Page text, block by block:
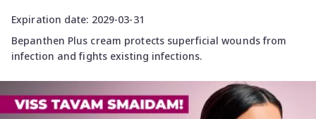
Expiration date: 2029-03-31
Bepanthen Plus cream protects superficial wounds from
infection and fights existing infections.